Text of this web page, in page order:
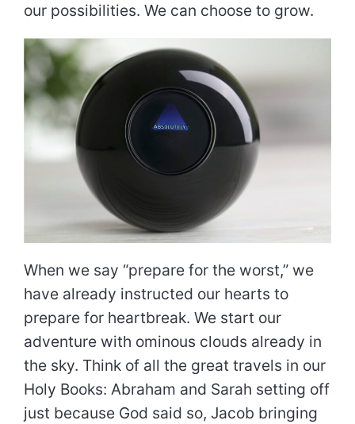
our possibilities. We can choose to grow.
When we say “prepare for the worst,” we
have already instructed our hearts to
prepare for heartbreak. We start our
adventure with ominous clouds already in
the sky. Think of all the great travels in our
Holy Books: Abraham and Sarah setting off
just because God said so, Jacob bringing